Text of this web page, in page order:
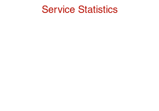
Service Statistics